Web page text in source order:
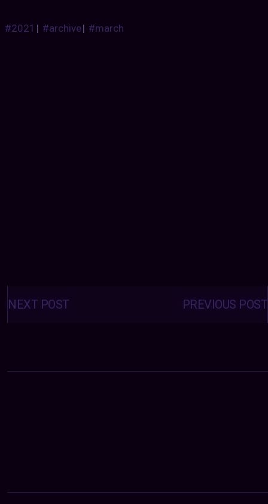
#2021 | #archive| #march
Posts
navigation PREVIOUS POST
NEXT POST